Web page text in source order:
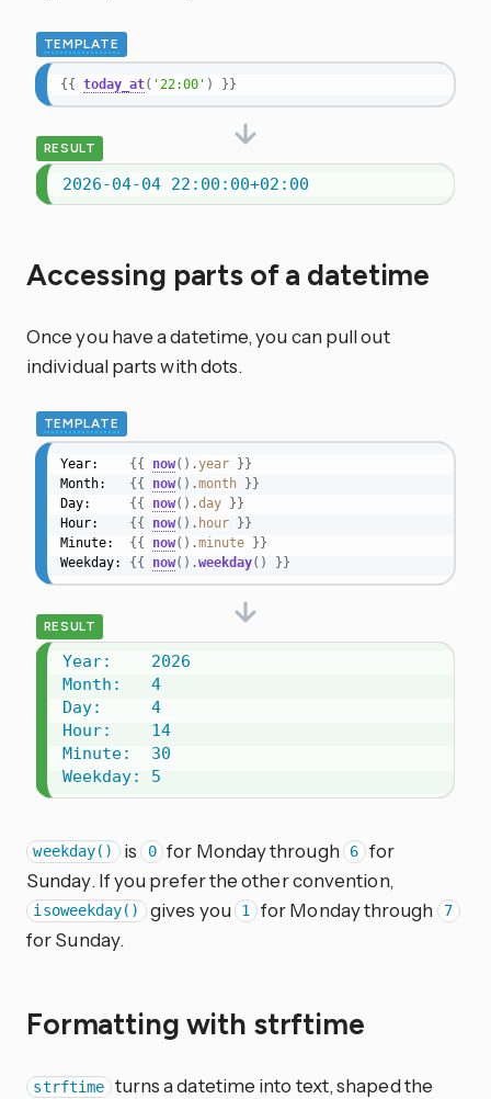
TEMPLATE
{{ today_at( '22:00' ) }}
RESULT
2026-04-04 22:00:00+02:00
Accessing parts of a datetime
Once you have a datetime, you can pull out
individual parts with dots.
TEMPLATE
Year: {{ now( ) .year
}}
Month: {{ now( ) .month
}}
Day: {{ now( ) .day
}}
Hour: {{ now( ) . hour
}}
Minute: {{ now( ) .minute
}}
Weekday: {{ now( ) .weekday( ) }}
RESULT
Year:    2026
Month:   4
Day:     4
Hour:    14
Minute:  30
Weekday: 5
weekday() is 0 for Monday through 6 for
Sunday. If you prefer the other convention,
isoweekday() gives you 1 for Monday through 7
for Sunday.
Formatting with strftime
strftime turns a datetime into text, shaped the